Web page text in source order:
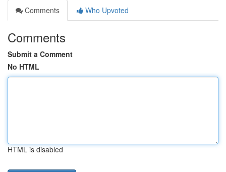
Comments
Who Upvoted
Comments
Submit a Comment
No HTML
HTML is disabled